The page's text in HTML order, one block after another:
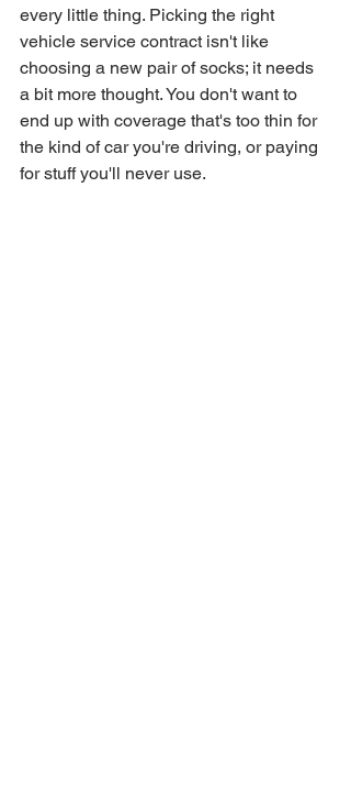
every little thing. Picking the right
vehicle service contract isn't like
choosing a new pair of socks; it needs
a bit more thought. You don't want to
end up with coverage that's too thin for
the kind of car you're driving, or paying
for stuff you'll never use.